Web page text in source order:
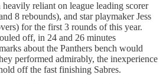
reliant on league leading scorer
8 rebounds), and star playmaker Jess
for the first 3 rounds of this year.
off, in 24 and 26 minutes
about the Panthers bench would
performed admirably, the inexperience
off the fast finishing Sabres.